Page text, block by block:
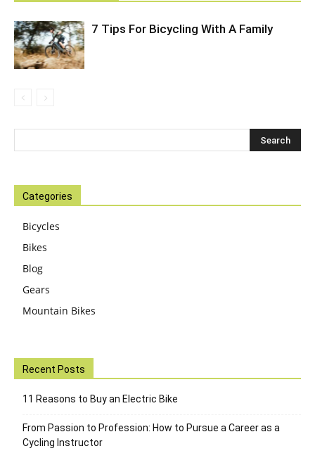
7 Tips For Bicycling With A Family
Categories
Bicycles
Bikes
Blog
Gears
Mountain Bikes
Recent Posts
11 Reasons to Buy an Electric Bike
From Passion to Profession: How to Pursue a Career as a
Cycling Instructor